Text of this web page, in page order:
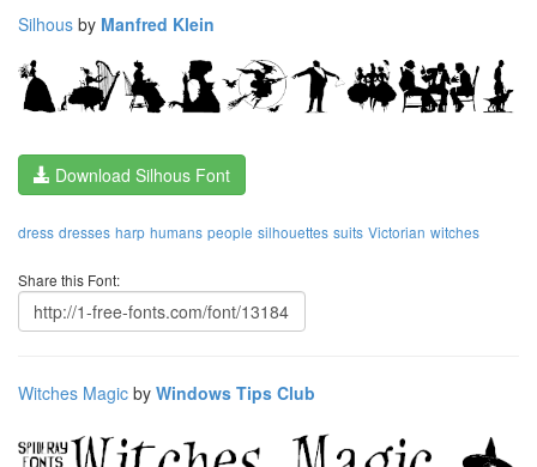
Silhous by Manfred Klein
Download Silhous Font
dress dresses harp humans people silhouettes suits Victorian witches
Share this Font:
Witches Magic by Windows Tips Club